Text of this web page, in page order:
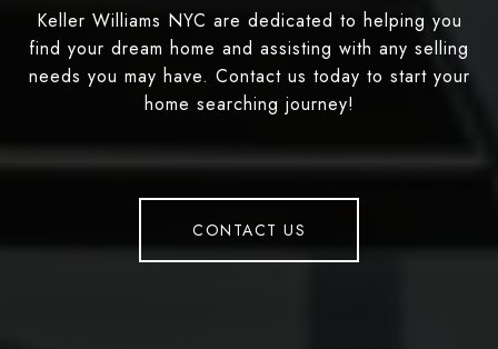
Keller Williams NYC are dedicated to helping you
find your dream home and assisting with any selling
needs you may have. Contact us today to start your
home searching journey!
CONTACT US